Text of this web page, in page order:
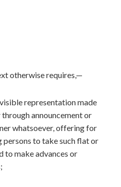
otherwise requires,—
representation made
announcement or
whatsoever, offering for
to take such flat or
to make advances or